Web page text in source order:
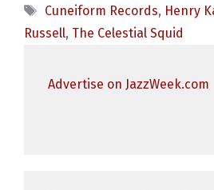
Tags
Cuneiform Records, Henry
Russell, The Celestial Squid
Advertise on JazzWeek.com